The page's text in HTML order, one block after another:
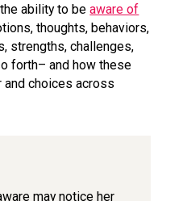
ability to beaware of
thoughts, behaviors,
strengths, challenges,
forth– and how these
choices across
may notice her